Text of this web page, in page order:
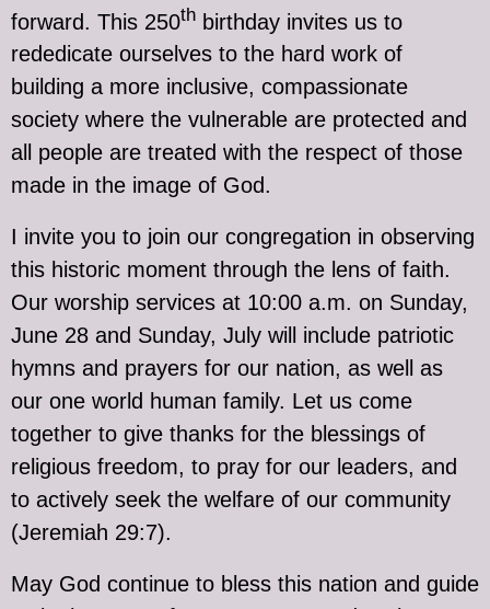
forward. This 250th birthday invites us to
rededicate ourselves to the hard work of
building a more inclusive, compassionate
society where the vulnerable are protected and
all people are treated with the respect of those
made in the image of God.
I invite you to join our congregation in observing
this historic moment through the lens of faith.
Our worship services at 10:00 a.m. on Sunday,
June 28 and Sunday, July will include patriotic
hymns and prayers for our nation, as well as
our one world human family. Let us come
together to give thanks for the blessings of
religious freedom, to pray for our leaders, and
to actively seek the welfare of our community
(Jeremiah 29:7).
May God continue to bless this nation and guide